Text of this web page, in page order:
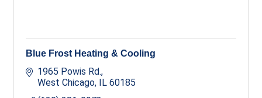
Blue Frost Heating & Cooling
1965 Powis Rd.
West Chicago IL 60185